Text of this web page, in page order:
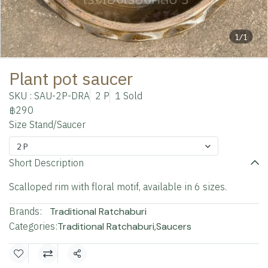
1/1
Plant pot saucer
SKU : SAU-2P-DRA 2 P 1 Sold
฿290
Size Stand/Saucer
2 P
Short Description
Scalloped rim with floral motif, available in 6 sizes.
Brands: Traditional Ratchaburi
Categories:Traditional Ratchaburi,Saucers
Share